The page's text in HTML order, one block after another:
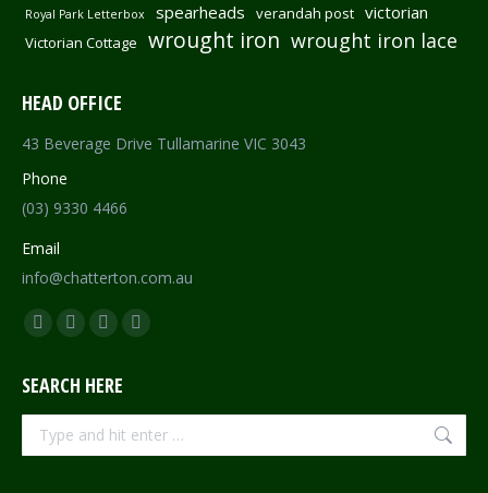
Royal Park Letterbox
spearheads verandah post victorian
Victorian Cottage wrought iron wrought iron lace
HEAD OFFICE
43 Beverage Drive Tullamarine VIC 3043
Phone
(03) 9330 4466
Email
info@chatterton.com.au
Find us on:
Facebook
opens
in
new
Pinterest
opens
in
Instagram
opens
in
Mail
in
SEARCH HERE
Search: